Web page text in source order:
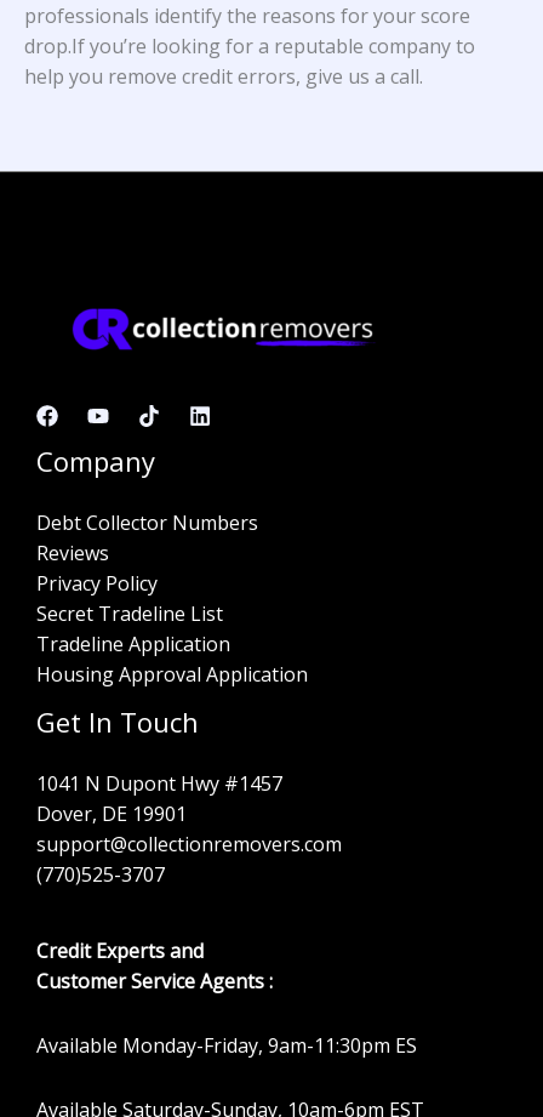
professionals identify the reasons for your score
drop.If you’re looking for a reputable company to
help you remove credit errors, give us a call.
Company
Debt Collector Numbers
Reviews
Privacy Policy
Secret Tradeline List
Tradeline Application
Housing Approval Application
Get In Touch
1041 N Dupont Hwy #1457
Dover, DE 19901
support@collectionremovers.com
(770)525-3707
Credit Experts and
Customer Service Agents :
Available Monday-Friday, 9am-11:30pm ES
Available Saturday-Sunday, 10am-6pm EST